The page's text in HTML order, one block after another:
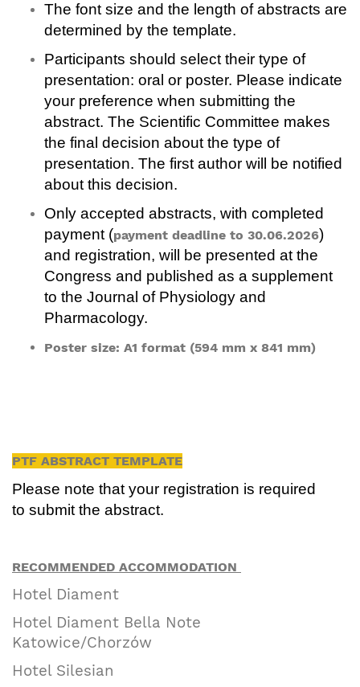
The font size and the length of abstracts are
determined by the template.
Participants should select their type of
presentation: oral or poster. Please indicate
your preference when submitting the
abstract. The Scientific Committee makes
the final decision about the type of
presentation. The first author will be notified
about this decision.
Only accepted abstracts, with completed
payment (payment deadline to 30.06.2026)
and registration, will be presented at the
Congress and published as a supplement
to the Journal of Physiology and
Pharmacology.
Poster size: A1 format (594 mm x 841 mm)
PTF ABSTRACT TEMPLATE
Please note that your registration is required
to submit the abstract.
RECOMMENDED ACCOMMODATION
Hotel Diament
Hotel Diament Bella Note
Katowice/Chorzów
Hotel Silesian